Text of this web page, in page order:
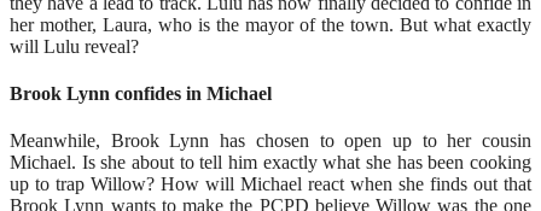
her mother, Laura, who is the mayor of the town. But what exactly
will Lulu reveal?
Brook Lynn confides in Michael
Meanwhile, Brook Lynn has chosen to open up to her cousin
Michael. Is she about to tell him exactly what she has been cooking
up to trap Willow? How will Michael react when she finds out that
Brook Lynn wants to make the PCPD believe Willow was the one